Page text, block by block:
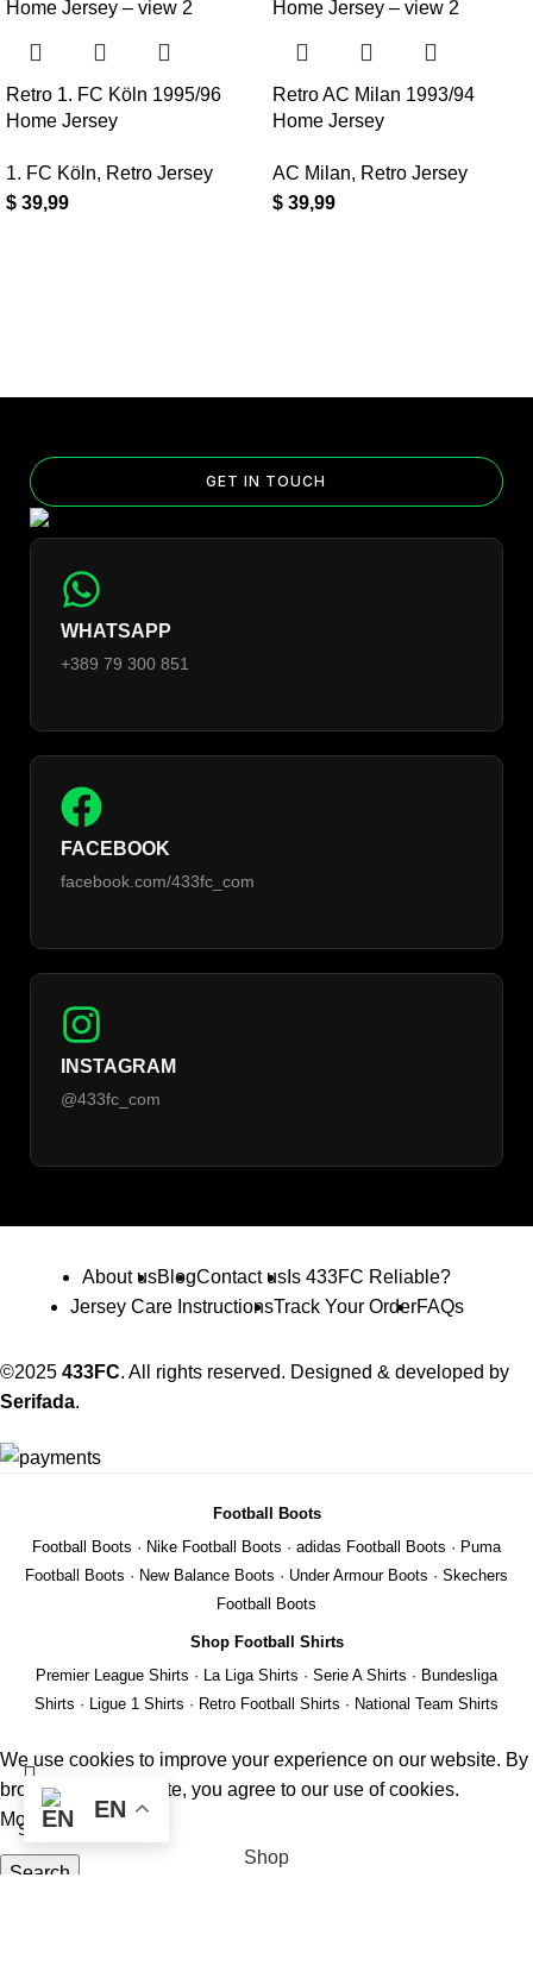
Retro 1. FC Köln 1995/96
Home Jersey
1. FC Köln, Retro Jersey
$ 39,99
Retro AC Milan 1993/94
Home Jersey
AC Milan, Retro Jersey
$ 39,99
GET IN TOUCH
WHATSAPP
+389 79 300 851
FACEBOOK
facebook.com/433fc_com
INSTAGRAM
@433fc_com
About usBlogContact us Is 433FC Reliable?
Jersey Care InstructionsTrack Your OrderFAQs
©2025 433FC. All rights reserved. Designed & developed by
Serifada.
Football Boots
Football Boots · Nike Football Boots · adidas Football Boots · Puma
Football Boots · New Balance Boots · Under Armour Boots · Skechers
Football Boots
Shop Football Shirts
Premier League Shirts · La Liga Shirts · Serie A Shirts · Bundesliga
Shirts · Ligue 1 Shirts · Retro Football Shirts · National Team Shirts
Search
We use cookies to improve your experience on our website. By
browsing this website, you agree to our use of cookies.
More info
ACCEPT
EN
Shop